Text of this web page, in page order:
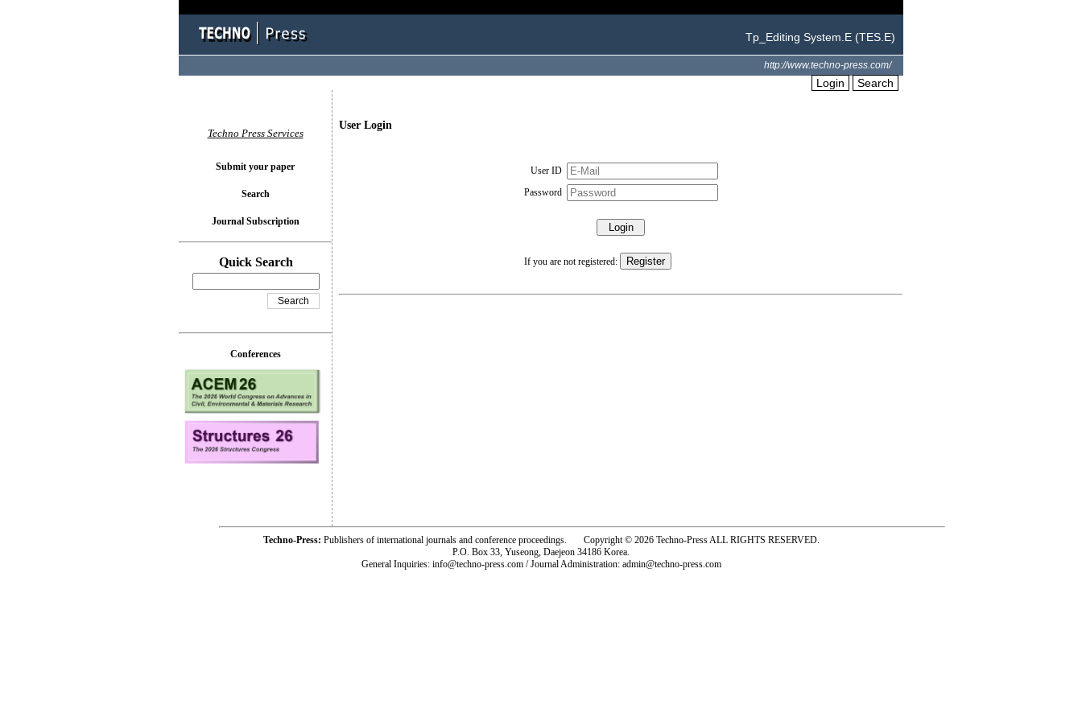
Tp_Editing System.E (TES.E)
http://www.techno-press.com/
Login Search
User Login
User ID
Password
If you are not registered:
Techno Press Services
Submit your paper
Search
Journal Subscription
Quick Search
Conferences
Techno-Press: Publishers of international journals and conference proceedings. Copyright © 2026 Techno-Press ALL RIGHTS RESERVED.
P.O. Box 33, Yuseong, Daejeon 34186 Korea.
General Inquiries: info@techno-press.com / Journal Administration: admin@techno-press.com